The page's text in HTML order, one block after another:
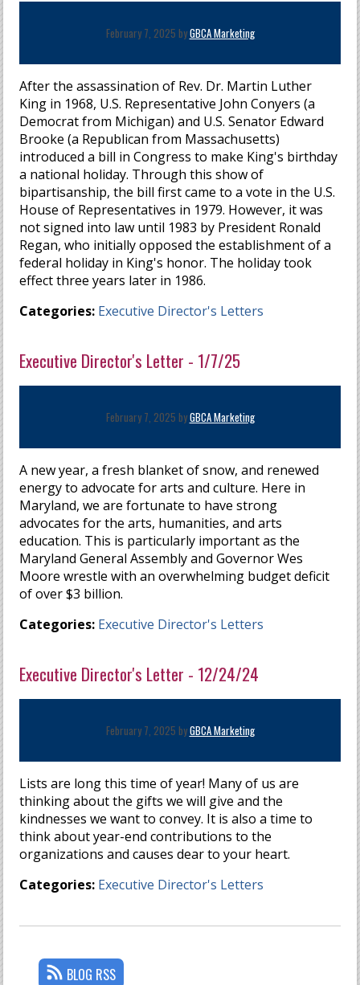
February 7, 2025 byGBCA Marketing
After the assassination of Rev. Dr. Martin Luther
King in 1968, U.S. Representative John Conyers (a
Democrat from Michigan) and U.S. Senator Edward
Brooke (a Republican from Massachusetts)
introduced a bill in Congress to make King's birthday
a national holiday. Through this show of
bipartisanship, the bill first came to a vote in the U.S.
House of Representatives in 1979. However, it was
not signed into law until 1983 by President Ronald
Regan, who initially opposed the establishment of a
federal holiday in King's honor. The holiday took
effect three years later in 1986.
Categories: Executive Director's Letters
Executive Director's Letter - 1/7/25
February 7, 2025 byGBCA Marketing
A new year, a fresh blanket of snow, and renewed
energy to advocate for arts and culture. Here in
Maryland, we are fortunate to have strong
advocates for the arts, humanities, and arts
education. This is particularly important as the
Maryland General Assembly and Governor Wes
Moore wrestle with an overwhelming budget deficit
of over $3 billion.
Categories: Executive Director's Letters
Executive Director's Letter - 12/24/24
February 7, 2025 byGBCA Marketing
Lists are long this time of year! Many of us are
thinking about the gifts we will give and the
kindnesses we want to convey. It is also a time to
think about year-end contributions to the
organizations and causes dear to your heart.
Categories: Executive Director's Letters
BLOG RSS